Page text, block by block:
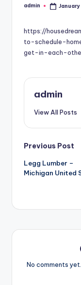
Posted
admin
https://
to-schedule-
get-in-each-
admin
View All Posts
Post
Previous Post
Legg Lumber –
Michigan United
No comments